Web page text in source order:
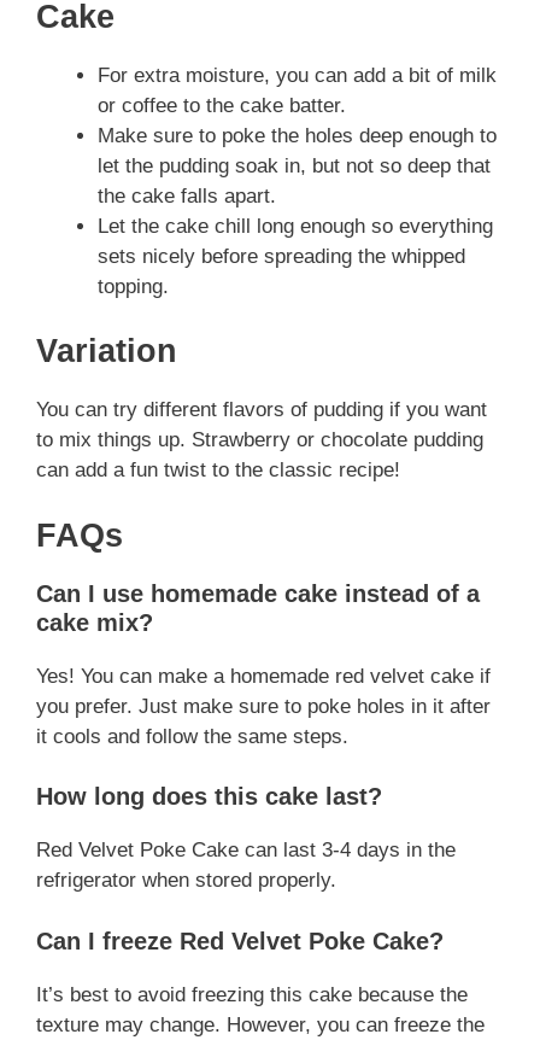
Cake
For extra moisture, you can add a bit of milk
or coffee to the cake batter.
Make sure to poke the holes deep enough to
let the pudding soak in, but not so deep that
the cake falls apart.
Let the cake chill long enough so everything
sets nicely before spreading the whipped
topping.
Variation
You can try different flavors of pudding if you want
to mix things up. Strawberry or chocolate pudding
can add a fun twist to the classic recipe!
FAQs
Can I use homemade cake instead of a
cake mix?
Yes! You can make a homemade red velvet cake if
you prefer. Just make sure to poke holes in it after
it cools and follow the same steps.
How long does this cake last?
Red Velvet Poke Cake can last 3-4 days in the
refrigerator when stored properly.
Can I freeze Red Velvet Poke Cake?
It’s best to avoid freezing this cake because the
texture may change. However, you can freeze the